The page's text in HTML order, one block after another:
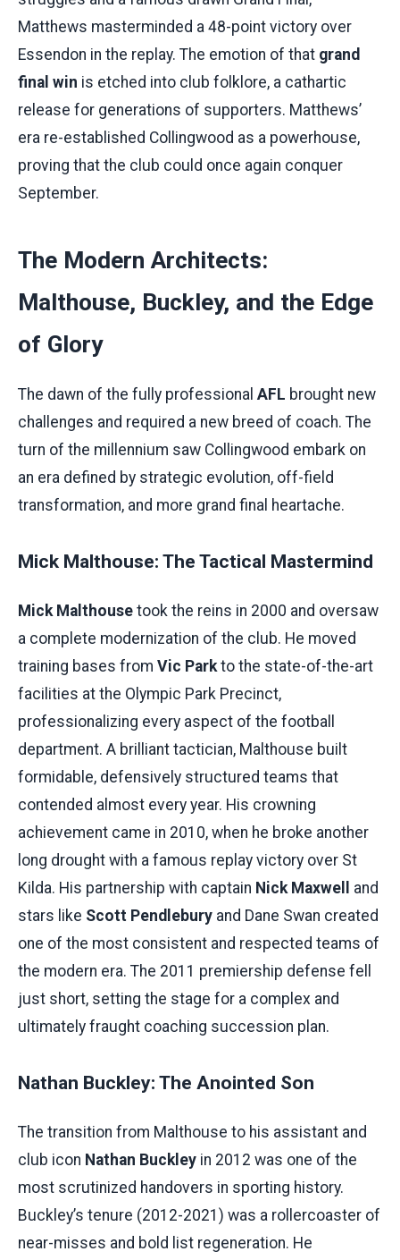
Matthews masterminded a 48-point victory over
Essendon in the replay. The emotion of that grand
final win is etched into club folklore, a cathartic
release for generations of supporters. Matthews’
era re-established Collingwood as a powerhouse,
proving that the club could once again conquer
September.
The Modern Architects:
Malthouse, Buckley, and the Edge
of Glory
The dawn of the fully professional AFL brought new
challenges and required a new breed of coach. The
turn of the millennium saw Collingwood embark on
an era defined by strategic evolution, off-field
transformation, and more grand final heartache.
Mick Malthouse: The Tactical Mastermind
Mick Malthouse took the reins in 2000 and oversaw
a complete modernization of the club. He moved
training bases from Vic Parkto the state-of-the-art
facilities at the Olympic Park Precinct,
professionalizing every aspect of the football
department. A brilliant tactician, Malthouse built
formidable, defensively structured teams that
contended almost every year. His crowning
achievement came in 2010, when he broke another
long drought with a famous replay victory over St
Kilda. His partnership with captain Nick Maxwell
and
stars like Scott Pendlebury and Dane Swan created
one of the most consistent and respected teams of
the modern era. The 2011 premiership defense fell
just short, setting the stage for a complex and
ultimately fraught coaching succession plan.
Nathan Buckley: The Anointed Son
The transition from Malthouse to his assistant and
club icon Nathan Buckley in 2012 was one of the
most scrutinized handovers in sporting history.
Buckley’s tenure (2012-2021) was a rollercoaster of
near-misses and bold list regeneration. He